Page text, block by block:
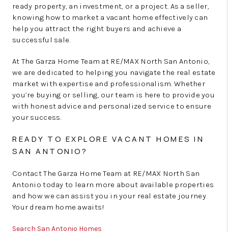
ready property, an investment, or a project. As a seller,
knowing how to market a vacant home effectively can
help you attract the right buyers and achieve a
successful sale.
At The Garza Home Team at RE/MAX North San Antonio,
we are dedicated to helping you navigate the real estate
market with expertise and professionalism. Whether
you’re buying or selling, our team is here to provide you
with honest advice and personalized service to ensure
your success.
READY TO EXPLORE VACANT HOMES IN
SAN ANTONIO?
Contact The Garza Home Team at RE/MAX North San
Antonio today to learn more about available properties
and how we can assist you in your real estate journey.
Your dream home awaits!
Search San Antonio Homes